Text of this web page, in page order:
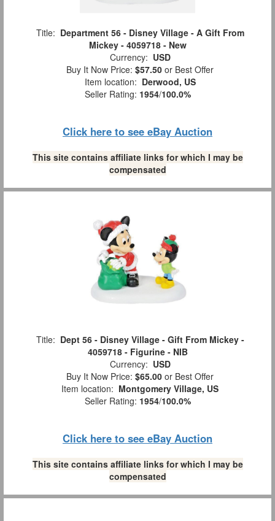
Title: Department 56 - Disney Village - A Gift From
Mickey - 4059718 - New
Currency: USD
Buy It Now Price: $57.50 or Best Offer
Item location: Derwood, US
Seller Rating: 1954/100.0%
Click here to see eBay Auction
This site contains affiliate links for which I may be
compensated
Title: Dept 56 - Disney Village - Gift From Mickey -
4059718 - Figurine - NIB
Currency: USD
Buy It Now Price: $65.00 or Best Offer
Item location: Montgomery Village, US
Seller Rating: 1954/100.0%
Click here to see eBay Auction
This site contains affiliate links for which I may be
compensated